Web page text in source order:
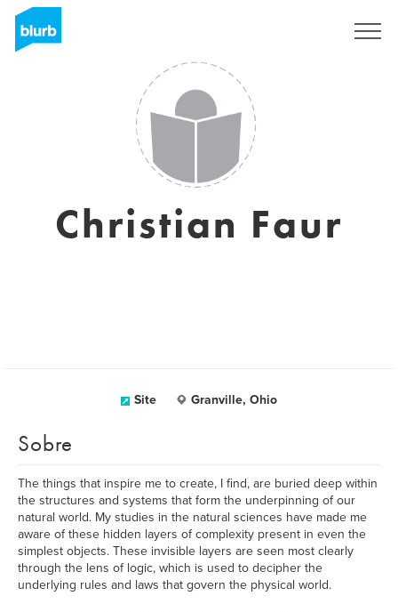
Christian Faur
Site Granville, Ohio
Sobre
The things that inspire me to create, I find, are buried deep within
the structures and systems that form the underpinning of our
natural world. My studies in the natural sciences have made me
aware of these hidden layers of complexity present in even the
simplest objects. These invisible layers are seen most clearly
through the lens of logic, which is used to decipher the
underlying rules and laws that govern the physical world.